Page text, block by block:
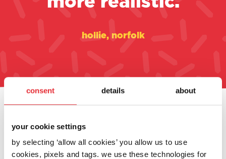
consent details about
your cookie settings
by selecting ‘allow all cookies’ you allow us to use
cookies, pixels and tags. we use these technologies for
hollie, norfolk
what we do